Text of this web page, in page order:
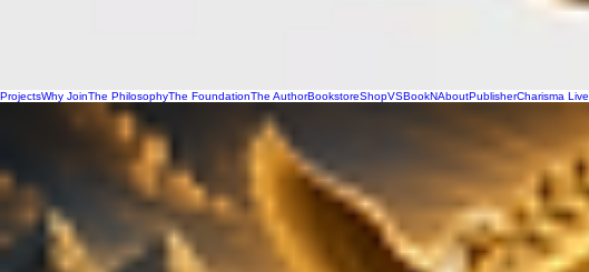
ProjectsWhy JoinThe PhilosophyThe FoundationThe AuthorBookstoreShopVSBookNAboutPublisherCharisma Live